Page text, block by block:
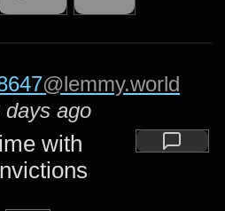
@lemmy.world
days ago
with